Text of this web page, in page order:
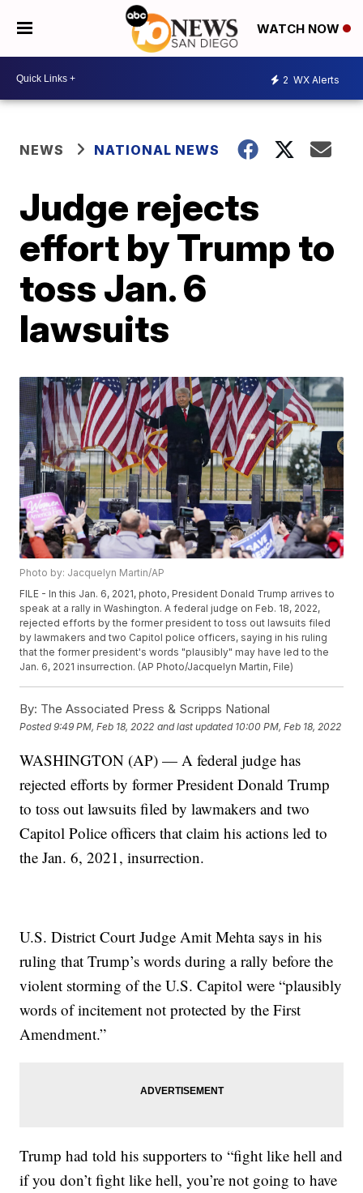
WATCH NOW
2 WX Alerts
NEWS NATIONAL NEWS
Judge rejects
effort by Trump to
toss Jan. 6
lawsuits
Photo by: Jacquelyn Martin/AP
FILE - In this Jan. 6, 2021, photo, President Donald Trump arrives to
speak at a rally in Washington. A federal judge on Feb. 18, 2022,
rejected efforts by the former president to toss out lawsuits filed
by lawmakers and two Capitol police officers, saying in his ruling
that the former president's words "plausibly" may have led to the
Jan. 6, 2021 insurrection. (AP Photo/Jacquelyn Martin, File)
By: The Associated Press & Scripps National
Posted9:49 PM, Feb 18, 2022 and last updated 10:00 PM, Feb 18, 2022
WASHINGTON (AP) — A federal judge has
rejected efforts by former President Donald Trump
to toss out lawsuits filed by lawmakers and two
Capitol Police officers that claim his actions led to
the Jan. 6, 2021, insurrection.
U.S. District Court Judge Amit Mehta says in his
ruling that Trump’s words during a rally before the
violent storming of the U.S. Capitol were “plausibly
words of incitement not protected by the First
Amendment.”
Trump had told his supporters to “fight like hell and
if you don’t fight like hell, you’re not going to have